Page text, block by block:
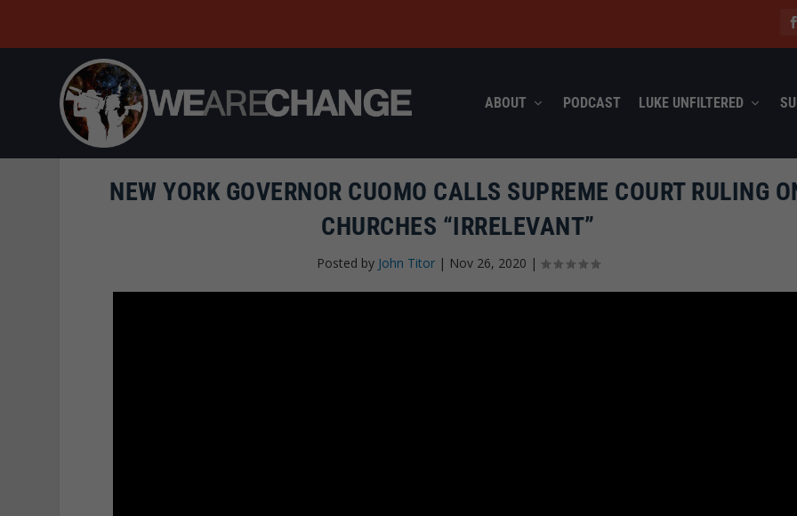
ABOUT PODCAST LUKE UNFILTERED
NEW YORK GOVERNOR CUOMO CALLS SUPREME COURT RULING
CHURCHES “IRRELEVANT”
Posted by John Titor| Nov 26, 2020 |